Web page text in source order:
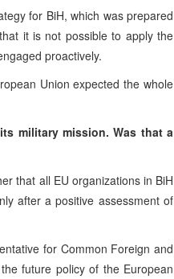
for BiH, which was prepared
it is not possible to apply the
proactively.
Union expected the whole
military mission. Was that a
that all EU organizations in BiH
after a positive assessment of
for Common Foreign and
future policy of the European